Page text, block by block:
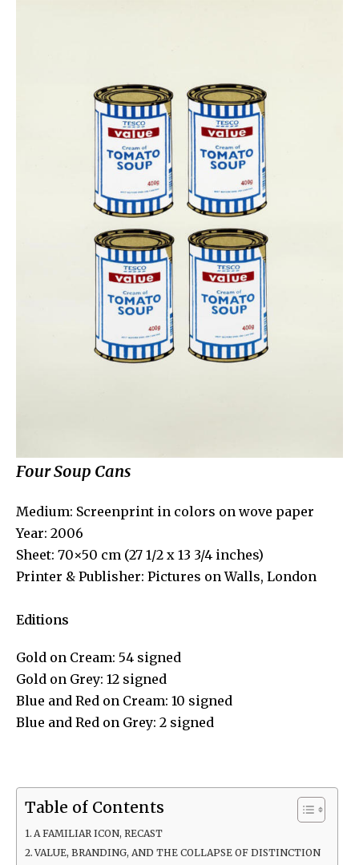
Four Soup Cans
Medium: Screenprint in colors on wove paper
Year: 2006
Sheet: 70×50 cm (27 1/2 x 13 3/4 inches)
Printer & Publisher: Pictures on Walls, London
Editions
Gold on Cream: 54 signed
Gold on Grey: 12 signed
Blue and Red on Cream: 10 signed
Blue and Red on Grey: 2 signed
Table of Contents
A FAMILIAR ICON, RECAST
VALUE, BRANDING, AND THE COLLAPSE OF DISTINCTION